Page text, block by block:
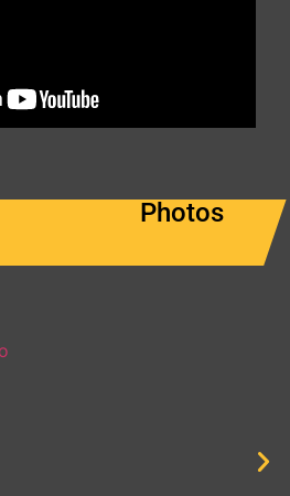
Photos